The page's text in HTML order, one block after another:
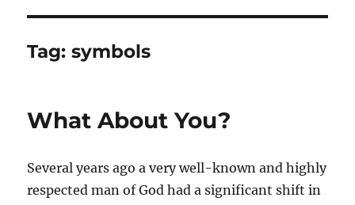
Tag:symbols
What About You?
Several years ago a very well-known and highly
respected man of God had a significant shift in